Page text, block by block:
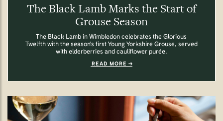
The Black Lamb Marks the Start of
Grouse Season
The Black Lamb in Wimbledon celebrates the Glorious
Twelfth with the season's first Young Yorkshire Grouse, served
with elderberries and cauliflower purée.
READ MORE